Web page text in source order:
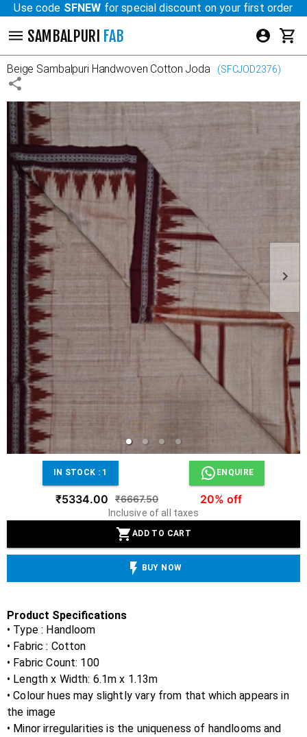
Use code SFNEW for special discount on your first order
SAMBALPURI FAB
Beige Sambalpuri Handwoven Cotton Joda (SFCJOD2376)
IN STOCK : 1 ENQUIRE
₹5334.00 ₹6667.50 20% off
Inclusive of all taxes
ADD TO CART
BUY NOW
Product Specifications
• Type : Handloom
• Fabric : Cotton
• Fabric Count: 100
• Length x Width: 6.1m x 1.13m
• Colour hues may slightly vary from that which appears in
the image
• Minor irregularities is the uniqueness of handlooms and